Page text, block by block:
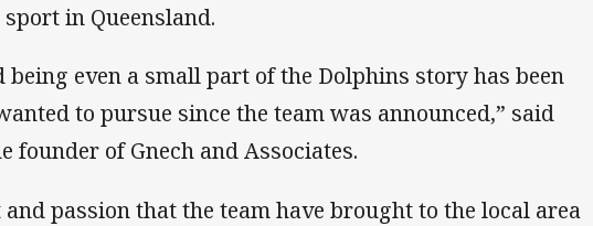
in Queensland.
being even a small part of the Dolphins story has been
to pursue since the team was announced,” said
founder of Gnech and Associates.
and passion that the team have brought to the local area